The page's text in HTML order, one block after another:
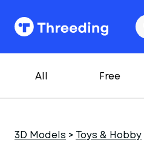
All Free
3D Models > Toys & Hobby